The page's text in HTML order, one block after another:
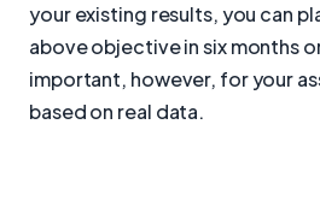
your existing results, you can
above objective in six months
important, however, for your
based on real data.